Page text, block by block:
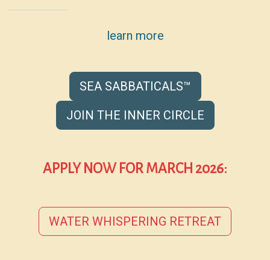
learn more
SEA SABBATICALS™
JOIN THE INNER CIRCLE
APPLY NOW FOR MARCH 2026:
WATER WHISPERING RETREAT